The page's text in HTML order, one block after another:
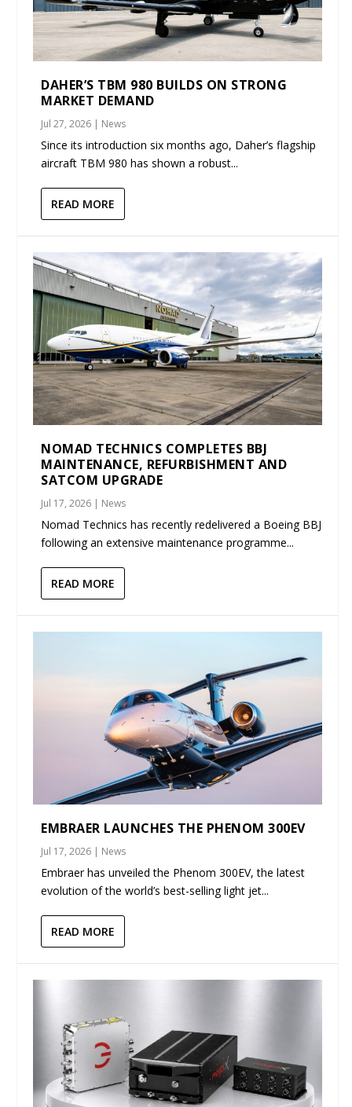
DAHER’S TBM 980 BUILDS ON STRONG
MARKET DEMAND
Jul 27, 2026 | News
Since its introduction six months ago, Daher’s flagship
aircraft TBM 980 has shown a robust...
READ MORE
NOMAD TECHNICS COMPLETES BBJ
MAINTENANCE, REFURBISHMENT AND
SATCOM UPGRADE
Jul 17, 2026 | News
Nomad Technics has recently redelivered a Boeing BBJ
following an extensive maintenance programme...
READ MORE
EMBRAER LAUNCHES THE PHENOM 300EV
Jul 17, 2026 | News
Embraer has unveiled the Phenom 300EV, the latest
evolution of the world’s best-selling light jet...
READ MORE